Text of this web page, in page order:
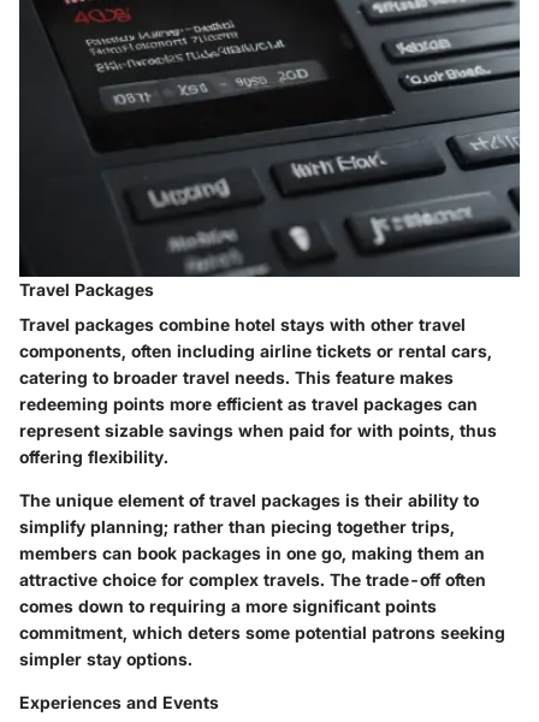
Travel Packages
Travel packages combine hotel stays with other travel
components, often including airline tickets or rental cars,
catering to broader travel needs. This feature makes
redeeming points more efficient as travel packages can
represent sizable savings when paid for with points, thus
offering flexibility.
The unique element of travel packages is their ability to
simplify planning; rather than piecing together trips,
members can book packages in one go, making them an
attractive choice for complex travels. The trade-off often
comes down to requiring a more significant points
commitment, which deters some potential patrons seeking
simpler stay options.
Experiences and Events